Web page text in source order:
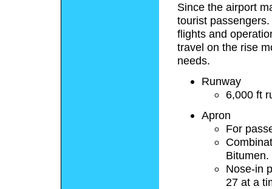
Since the airport
tourist
flights and
travel on the rise
needs.
Runway
6,000 ft
Apron
For
Bitumen.
Nose-in
27 at a